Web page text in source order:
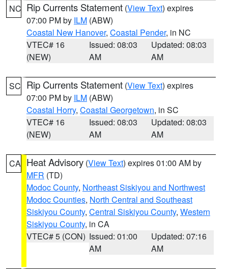
NC Rip Currents Statement (View Text) expires
07:00 PM by ILM (ABW)
Coastal New Hanover, Coastal Pender, in NC
VTEC# 16
(NEW)
Issued: 08:03
AM
Updated: 08:03
AM
SC Rip Currents Statement (View Text) expires
07:00 PM by ILM (ABW)
Coastal Horry, Coastal Georgetown, in SC
VTEC# 16
(NEW)
Issued: 08:03
AM
Updated: 08:03
AM
CA Heat Advisory (View Text) expires 01:00 AM by
MFR (TD)
Modoc County, Northeast Siskiyou and Northwest
Modoc Counties, North Central and Southeast
Siskiyou County, Central Siskiyou County, Western
Siskiyou County, in CA
VTEC# 5 (CON) Issued: 01:00
AM
Updated: 07:16
AM